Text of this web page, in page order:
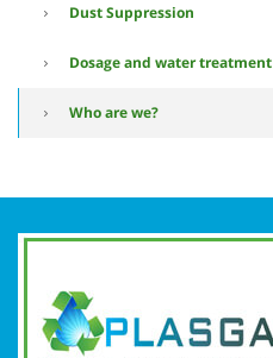
Dust Suppression
Dosage and water treatment
Who are we?